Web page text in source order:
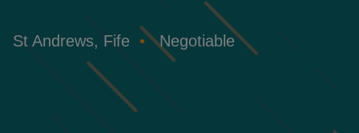
St Andrews, Fife Negotiable